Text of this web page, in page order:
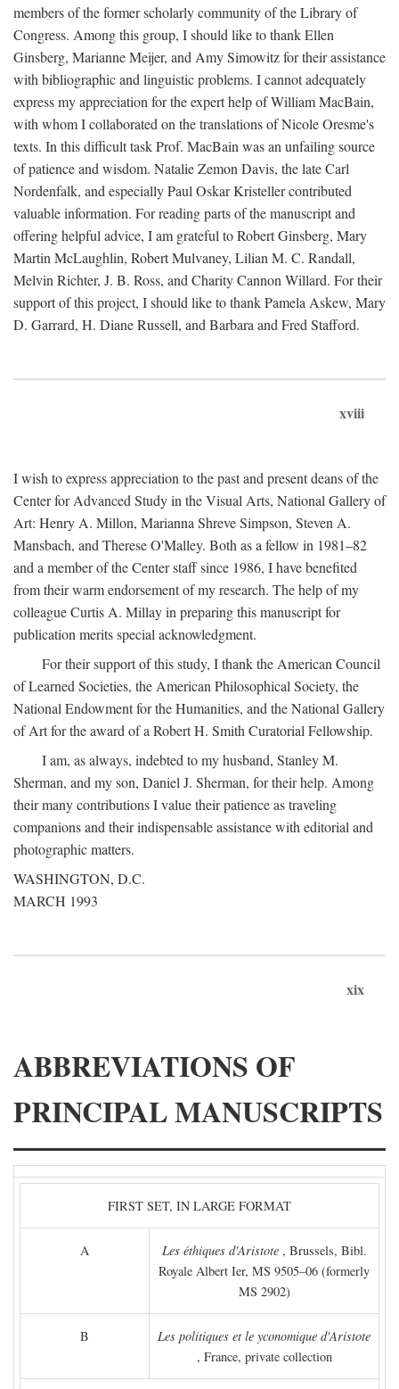
members of the former scholarly community of the Library of
Congress. Among this group, I should like to thank Ellen
Ginsberg, Marianne Meijer, and Amy Simowitz for their assistance
with bibliographic and linguistic problems. I cannot adequately
express my appreciation for the expert help of William MacBain,
with whom I collaborated on the translations of Nicole Oresme's
texts. In this difficult task Prof. MacBain was an unfailing source
of patience and wisdom. Natalie Zemon Davis, the late Carl
Nordenfalk, and especially Paul Oskar Kristeller contributed
valuable information. For reading parts of the manuscript and
offering helpful advice, I am grateful to Robert Ginsberg, Mary
Martin McLaughlin, Robert Mulvaney, Lilian M. C. Randall,
Melvin Richter, J. B. Ross, and Charity Cannon Willard. For their
support of this project, I should like to thank Pamela Askew, Mary
D. Garrard, H. Diane Russell, and Barbara and Fred Stafford.
xviii
I wish to express appreciation to the past and present deans of the
Center for Advanced Study in the Visual Arts, National Gallery of
Art: Henry A. Millon, Marianna Shreve Simpson, Steven A.
Mansbach, and Therese O'Malley. Both as a fellow in 1981–82
and a member of the Center staff since 1986, I have benefited
from their warm endorsement of my research. The help of my
colleague Curtis A. Millay in preparing this manuscript for
publication merits special acknowledgment.
For their support of this study, I thank the American Council
of Learned Societies, the American Philosophical Society, the
National Endowment for the Humanities, and the National Gallery
of Art for the award of a Robert H. Smith Curatorial Fellowship.
I am, as always, indebted to my husband, Stanley M.
Sherman, and my son, Daniel J. Sherman, for their help. Among
their many contributions I value their patience as traveling
companions and their indispensable assistance with editorial and
photographic matters.
WASHINGTON, D.C.
MARCH 1993
xix
ABBREVIATIONS OF
PRINCIPAL MANUSCRIPTS
FIRST SET, IN LARGE FORMAT
A Les éthiques d'Aristote, Brussels, Bibl.
Royale Albert Ier, MS 9505–06 (formerly
MS 2902)
B
Les politiques et le yconomique d'Aristote
, France, private collection